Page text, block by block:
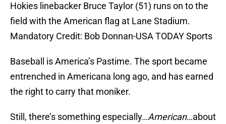
Hokies linebacker Bruce Taylor (51) runs on to the
field with the American flag at Lane Stadium.
Mandatory Credit: Bob Donnan-USA TODAY Sports
Baseball is America’s Pastime. The sport became
entrenched in Americana long ago, and has earned
the right to carry that moniker.
Still, there’s something especially…American…about